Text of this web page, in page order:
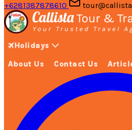
+6281387878610
Holidays
About Us Contact Us